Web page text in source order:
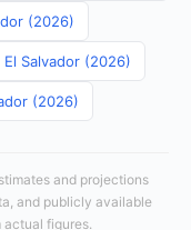
(2026)
Salvador (2026)
(2026)
and projections
and publicly available
actual figures.